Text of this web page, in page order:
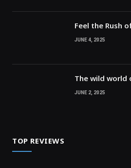
Feel the Rush
JUNE 4, 2025
The wild world
JUNE 2, 2025
TOP REVIEWS